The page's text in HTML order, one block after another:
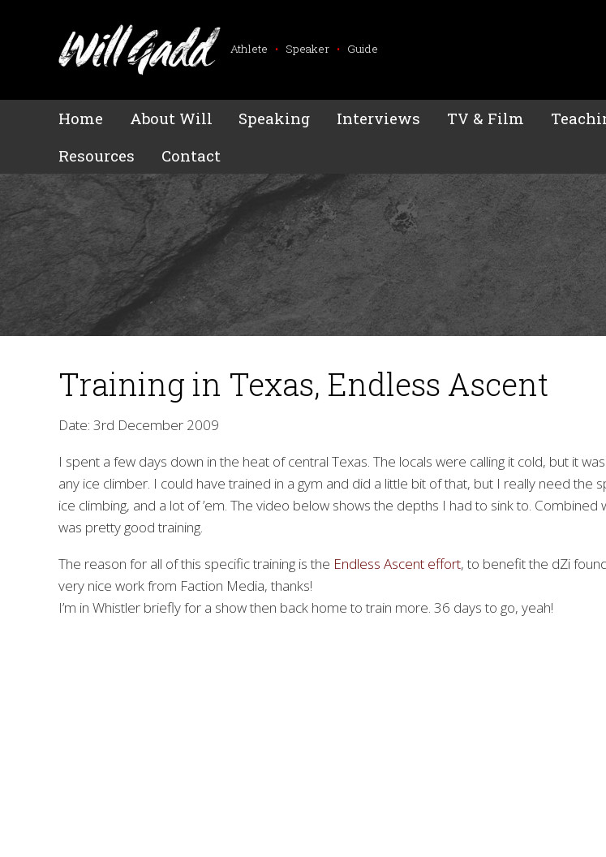
Athlete • Speaker • Guide
Home About Will Speaking Interviews TV & Film
Resources
Contact
Training in Texas, Endless Ascent
Date: 3rd December 2009
I spent a few days down in the heat of central Texas. The locals were calling it cold, but it
any ice climber. I could have trained in a gym and did a little bit of that, but I really need the
ice climbing, and a lot of ’em. The video below shows the depths I had to sink to. Combined
was pretty good training.
The reason for all of this specific training is the Endless Ascent effort, to benefit the dZi
very nice work from Faction Media, thanks!
I’m in Whistler briefly for a show then back home to train more. 36 days to go, yeah!